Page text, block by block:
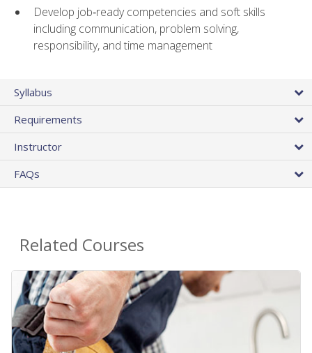
Develop job‑ready competencies and soft skills
including communication, problem solving,
responsibility, and time management
Syllabus
Requirements
Instructor
FAQs
Related Courses